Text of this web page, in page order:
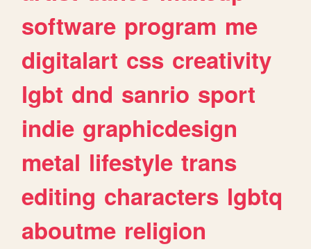
software program me
digitalart css creativity
lgbt dnd sanrio sport
indie graphicdesign
metal lifestyle trans
editing characters lgbtq
aboutme religion